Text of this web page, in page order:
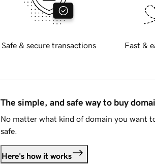
Safe & secure transactions Fast &
The simple, and safe way to buy
No matter what kind of domain you want
safe.
Here's how it works